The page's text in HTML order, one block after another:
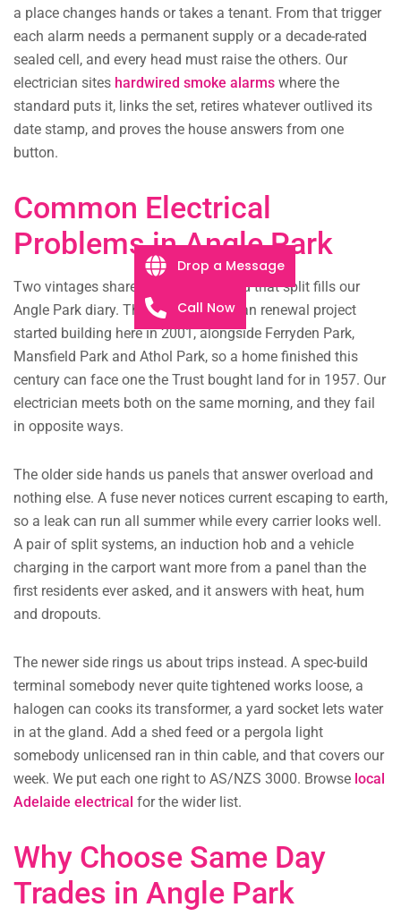
a place changes hands or takes a tenant. From that trigger
each alarm needs a permanent supply or a decade-rated
sealed cell, and every head must raise the others. Our
electrician sites hardwired smoke alarms where the
standard puts it, links the set, retires whatever outlived its
date stamp, and proves the house answers from one
button.
Common Electrical
Problems in Angle Park
Two vintages share these streets, and that split fills our
Angle Park diary. The Westwood urban renewal project
started building here in 2001, alongside Ferryden Park,
Mansfield Park and Athol Park, so a home finished this
century can face one the Trust bought land for in 1957. Our
electrician meets both on the same morning, and they fail
in opposite ways.
The older side hands us panels that answer overload and
nothing else. A fuse never notices current escaping to earth,
so a leak can run all summer while every carrier looks well.
A pair of split systems, an induction hob and a vehicle
charging in the carport want more from a panel than the
first residents ever asked, and it answers with heat, hum
and dropouts.
The newer side rings us about trips instead. A spec-build
terminal somebody never quite tightened works loose, a
halogen can cooks its transformer, a yard socket lets water
in at the gland. Add a shed feed or a pergola light
somebody unlicensed ran in thin cable, and that covers our
week. We put each one right to AS/NZS 3000. Browse local
Adelaide electrical for the wider list.
Why Choose Same Day
Trades in Angle Park
Drop a Message
Call Now